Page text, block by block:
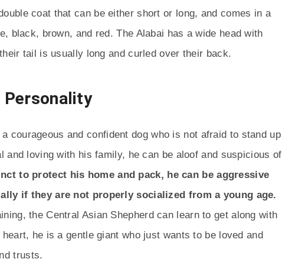
coat that can be either short or long, and comes in a
black, brown, and red. The Alabai has a wide head with
tail is usually long and curled over their back.
Personality
courageous and confident dog who is not afraid to stand up
and loving with his family, he can be aloof and suspicious of
to protect his home and pack, he can be aggressive
if they are not properly socialized from a young age.
the Central Asian Shepherd can learn to get along with
he is a gentle giant who just wants to be loved and
trusts.